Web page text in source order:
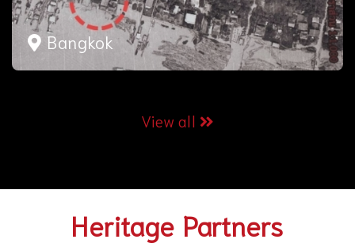
Bangkok
View all
Heritage Partners